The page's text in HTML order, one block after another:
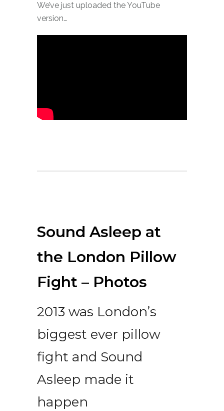
We’ve just uploaded the YouTube
version…
Sound Asleep at
the London Pillow
Fight – Photos
2013 was London’s
biggest ever pillow
fight and Sound
Asleep made it
happen